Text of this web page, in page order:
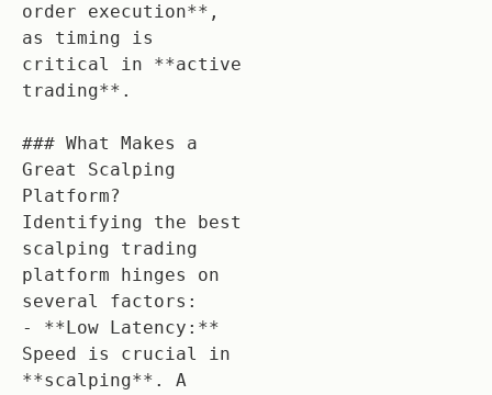
order execution**,
as timing is
critical in **active
trading**.
### What Makes a
Great Scalping
Platform?
Identifying the best
scalping trading
platform hinges on
several factors:
- **Low Latency:**
Speed is crucial in
**scalping**. A